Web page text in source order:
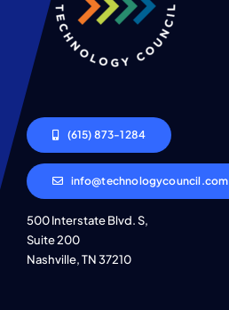
(615) 873-1284
info@technologycouncil.com
500 Interstate Blvd. S,
Suite 200
Nashville, TN 37210